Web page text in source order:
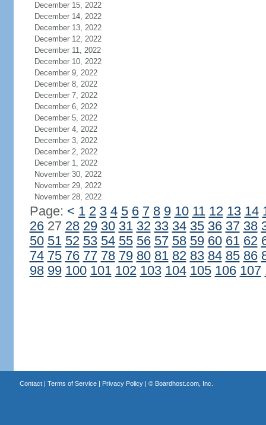
December 15, 2022
December 14, 2022
December 13, 2022
December 12, 2022
December 11, 2022
December 10, 2022
December 9, 2022
December 8, 2022
December 7, 2022
December 6, 2022
December 5, 2022
December 4, 2022
December 3, 2022
December 2, 2022
December 1, 2022
November 30, 2022
November 29, 2022
November 28, 2022
Page: < 1 2 3 4 5 6 7 8 9 10 11 12 13 14
2627 28 29 30 31 32 33 34 35 36 37 38
50 51 52 53 54 55 56 57 58 59 60 61 62
74 75 76 77 78 79 80 81 82 83 84 85 86
98 99 100 101 102 103 104 105 106 107
Contact| Terms of Service| Privacy Policy| © Boardhost.com, Inc.